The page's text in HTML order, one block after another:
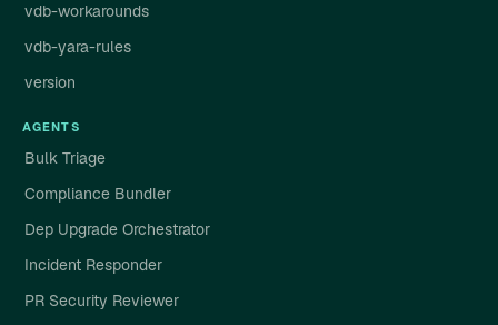
vdb-workarounds
vdb-yara-rules
version
AGENTS
Bulk Triage
Compliance Bundler
Dep Upgrade Orchestrator
Incident Responder
PR Security Reviewer